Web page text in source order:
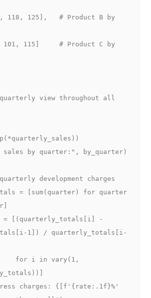
view throughout all
sales by quarter:", by_quarter)
development charges
= [sum(quarter) for quarter
= [(quarterly_totals[i] -
1]) / quarterly_totals[i-
charges: {[f'{rate:.1f}%'